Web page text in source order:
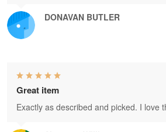
DONAVAN BUTLER
Great item
Exactly as described and picked. I love